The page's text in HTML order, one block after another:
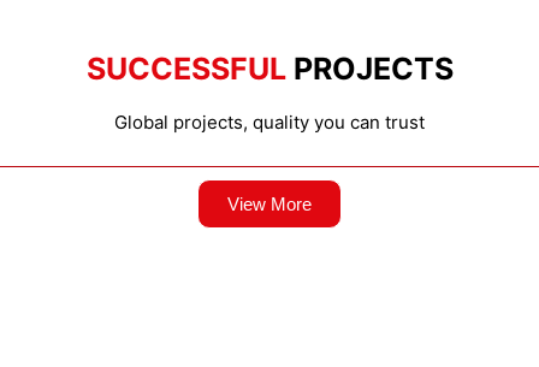
SUCCESSFUL PROJECTS
Global projects, quality you can trust
View More